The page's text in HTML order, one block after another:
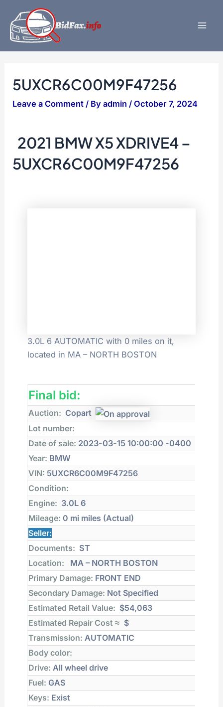
content
5UXCR6C00M9F47256
Leave a Comment / Byadmin/October 7, 2024
2021 BMW X5 XDRIVE4 –
5UXCR6C00M9F47256
3.0L 6 AUTOMATIC with 0 miles on it,
located in MA – NORTH BOSTON
Final bid:
Auction: Copart
Lot number:
Date of sale: 2023-03-15 10:00:00 -0400
Year: BMW
VIN: 5UXCR6C00M9F47256
Condition:
Engine: 3.0L 6
Mileage: 0 mi miles (Actual)
Seller:
Documents: ST
Location:
MA – NORTH BOSTON
Primary Damage: FRONT END
Secondary Damage: Not Specified
Estimated Retail Value: $54,063
Estimated Repair Cost ≈ $
Transmission: AUTOMATIC
Body color:
Drive: All wheel drive
Fuel: GAS
Keys: Exist